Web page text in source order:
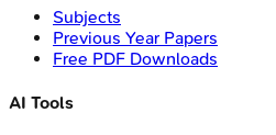
Subjects
Previous Year Papers
Free PDF Downloads
AI Tools